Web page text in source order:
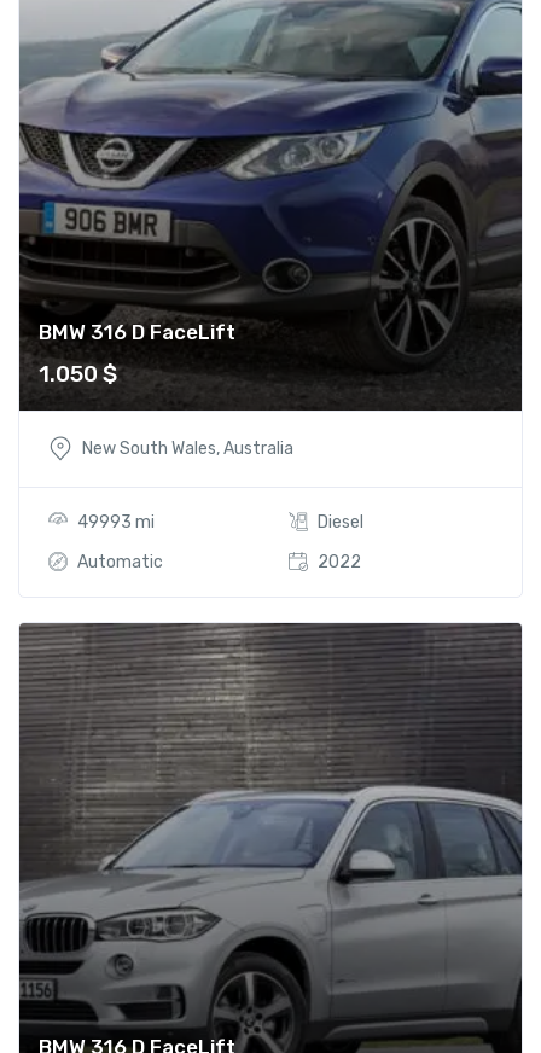
BMW 316 D FaceLift
1.050$
New South Wales, Australia
49993 mi
Diesel
Automatic
2022
BMW 316 D FaceLift